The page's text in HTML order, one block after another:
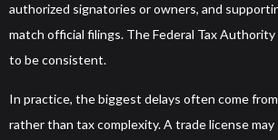
authorized signatories or owners, and
match official filings. The Federal Tax
to be consistent.
In practice, the biggest delays often come
rather than tax complexity. A trade license may